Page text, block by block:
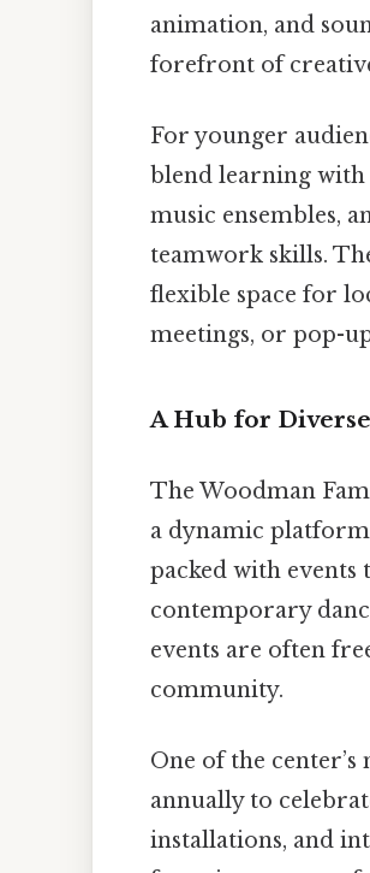
animation, and
forefront of
For younger
blend learning with
music ensembles,
teamwork skills.
flexible space for
meetings, or pop-
A Hub for
The Woodman
a dynamic
packed with
contemporary
events are often
community.
One of the
annually to
installations, and